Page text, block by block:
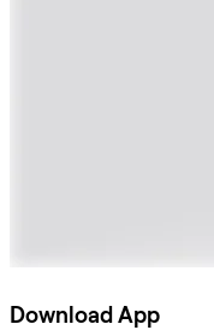
Download App